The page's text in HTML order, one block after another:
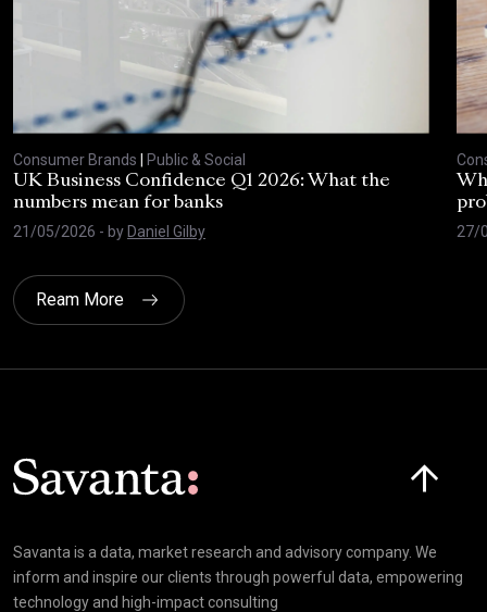
Consumer Brands | Public & Social
UK Business Confidence Q1 2026: What the
numbers mean for banks
21/05/2026 - byDaniel Gilby
27/
Ream More
Savanta is a data, market research and advisory company. We
inform and inspire our clients through powerful data, empowering
technology and high-impact consulting